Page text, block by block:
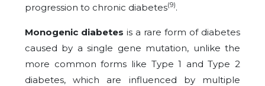
progression to chronic diabetes(9).
Monogenic diabetes is a rare form of diabetes
caused by a single gene mutation, unlike the
more common forms like Type 1 and Type 2
diabetes, which are influenced by multiple